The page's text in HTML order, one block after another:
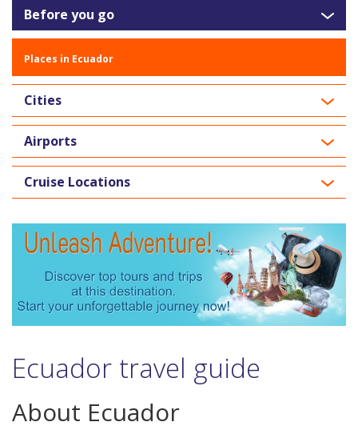
Before you go
Places in Ecuador
Cities
Airports
Cruise Locations
Ecuador travel guide
About Ecuador